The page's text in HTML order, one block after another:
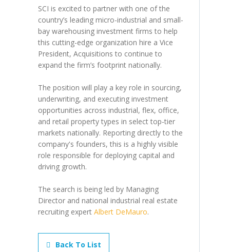
SCI is excited to partner with one of the
country’s leading micro-industrial and small-
bay warehousing investment firms to help
this cutting-edge organization hire a Vice
President, Acquisitions to continue to
expand the firm’s footprint nationally.
The position will play a key role in sourcing,
underwriting, and executing investment
opportunities across industrial, flex, office,
and retail property types in select top-tier
markets nationally. Reporting directly to the
company's founders, this is a highly visible
role responsible for deploying capital and
driving growth.
The search is being led by Managing
Director and national industrial real estate
recruiting expert Albert DeMauro.
Back To List